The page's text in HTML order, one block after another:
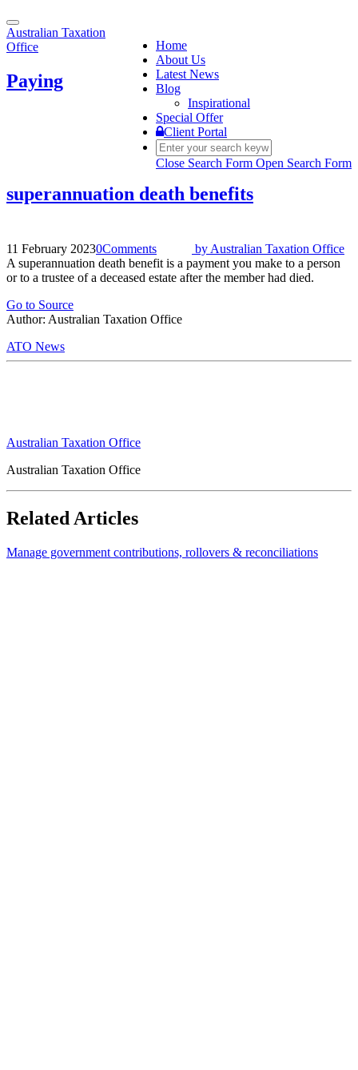
Toggle
navigation
Home
About Us
Latest News
Blog
Inspirational
Special Offer
Client Portal
Close Search Form Open Search Form
Australian Taxation
Office
Paying
superannuation death benefits
11 February 20230Comments by Australian Taxation Office
A superannuation death benefit is a payment you make to a person
or to a trustee of a deceased estate after the member had died.
Go to Source
Author: Australian Taxation Office
ATO News
Australian Taxation Office
Australian Taxation Office
Related Articles
Manage government contributions, rollovers & reconciliations